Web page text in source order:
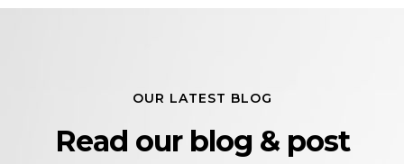
OUR LATEST BLOG
Read our blog & post